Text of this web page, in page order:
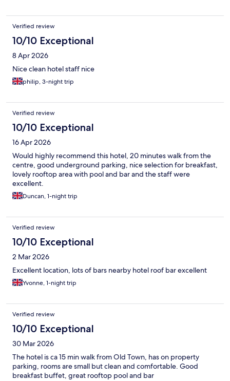
Verified review
10/10 Exceptional
8 Apr 2026
Nice clean hotel staff nice
philip, 3-night trip
Verified review
10/10 Exceptional
16 Apr 2026
Would highly recommend this hotel, 20 minutes walk from the
centre, good underground parking, nice selection for breakfast,
lovely rooftop area with pool and bar and the staff were
excellent.
Duncan, 1-night trip
Verified review
10/10 Exceptional
2 Mar 2026
Excellent location, lots of bars nearby hotel roof bar excellent
Yvonne, 1-night trip
Verified review
10/10 Exceptional
30 Mar 2026
The hotel is ca 15 min walk from Old Town, has on property
parking, rooms are small but clean and comfortable. Good
breakfast buffet, great rooftop pool and bar